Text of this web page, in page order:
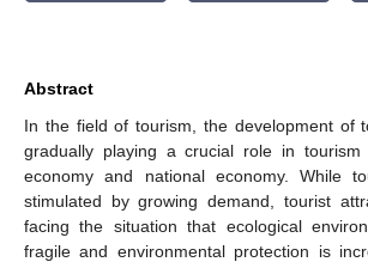
Abstract
In the field of tourism, the development of
gradually playing a crucial role in tourism
economy and national economy. While
stimulated by growing demand, tourist
facing the situation that ecological
fragile and environmental protection is